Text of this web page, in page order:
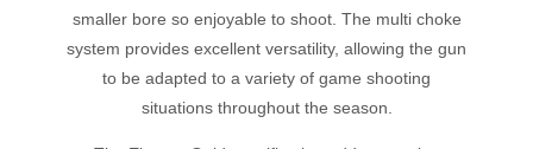
smaller bore so enjoyable to shoot. The multi choke
system provides excellent versatility, allowing the gun
to be adapted to a variety of game shooting
situations throughout the season.